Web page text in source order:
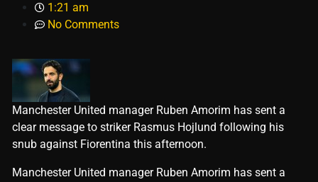
1:21 am
No Comments
Manchester United manager Ruben Amorim has sent a
clear message to striker Rasmus Hojlund following his
snub against Fiorentina this afternoon.
​Manchester United manager Ruben Amorim has sent a